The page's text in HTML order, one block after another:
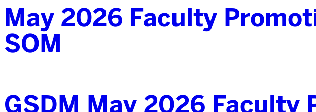
May 2026 Faculty
SOM
GSDM May 2026 Faculty